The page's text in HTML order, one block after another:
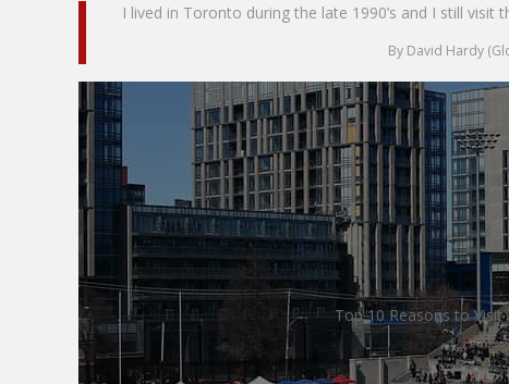
I lived in Toronto during the late 1990’s and I still visit
By David Hardy
Top 10 Reasons to